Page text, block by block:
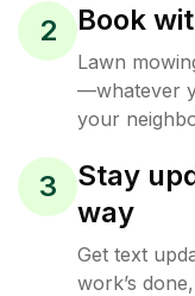
2 Book
Lawn
—whatever
your
3
Stay
way
Get text
work’s